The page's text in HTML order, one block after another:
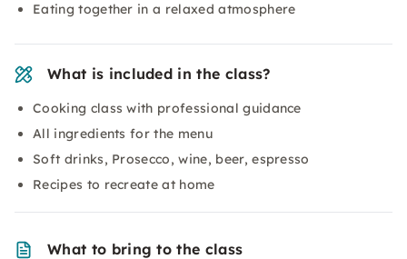
Eating together in a relaxed atmosphere
What is included in the class?
Cooking class with professional guidance
All ingredients for the menu
Soft drinks, Prosecco, wine, beer, espresso
Recipes to recreate at home
What to bring to the class